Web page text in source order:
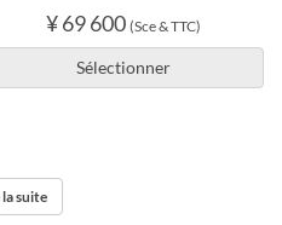
¥ 69 600 (Sce & TTC)
Sélectionner
before.
suite